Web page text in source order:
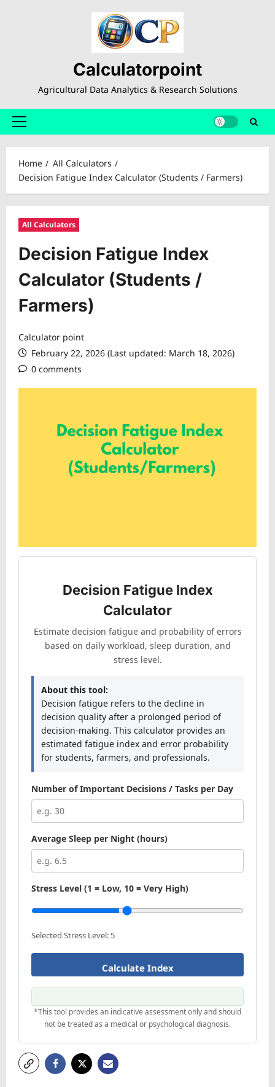
Calculatorpoint
Agricultural Data Analytics & Research Solutions
Primary
Home
All Calculators
Decision Fatigue Index Calculator (Students / Farmers)
All Calculators
Decision Fatigue Index
Calculator (Students /
Farmers)
Calculator point
February 22, 2026 (Last updated: March 18, 2026)
0 comments
Decision Fatigue Index
Calculator
Estimate decision fatigue and probability of errors
based on daily workload, sleep duration, and
stress level.
About this tool:
Decision fatigue refers to the decline in
decision quality after a prolonged period of
decision-making. This calculator provides an
estimated fatigue index and error probability
for students, farmers, and professionals.
Number of Important Decisions / Tasks per Day
Average Sleep per Night (hours)
Stress Level (1 = Low, 10 = Very High)
Selected Stress Level: 5
Calculate Index
*This tool provides an indicative assessment only and should
not be treated as a medical or psychological diagnosis.